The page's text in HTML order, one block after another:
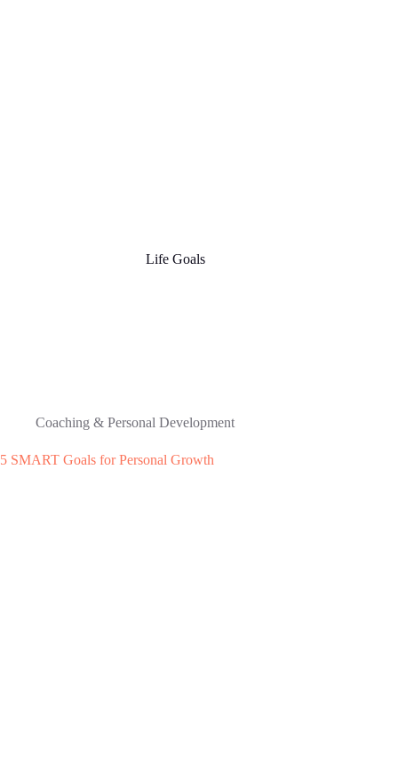
Life Goals
Coaching & Personal Development
5 SMART Goals for Personal Growth